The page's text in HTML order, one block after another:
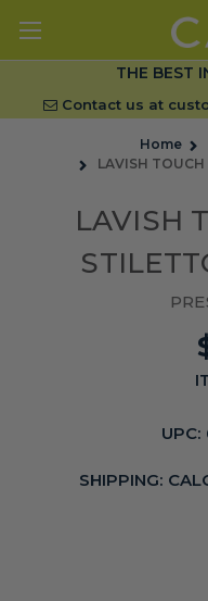
THE BEST
Contact us at
Home
LAVISH
LAVISH
UPC:
SHIPPING: